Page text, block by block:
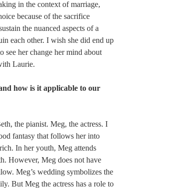
in the context of marriage,
because of the sacrifice
the nuanced aspects of a
each other. I wish she did end up
see her change her mind about
Laurie.
how is it applicable to our
the pianist. Meg, the actress. I
fantasy that follows her into
In her youth, Meg attends
However, Meg does not have
Meg’s wedding symbolizes the
But Meg the actress has a role to